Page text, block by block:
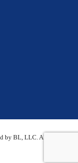
by BL, LLC. All